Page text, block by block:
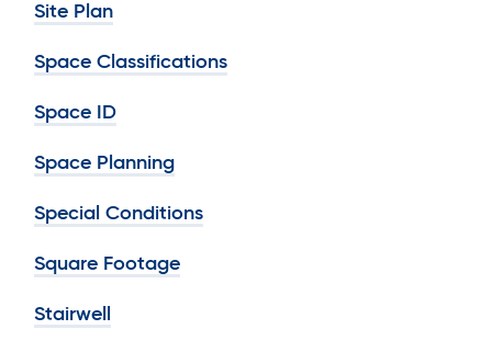
Site Plan
Space Classifications
Space ID
Space Planning
Special Conditions
Square Footage
Stairwell